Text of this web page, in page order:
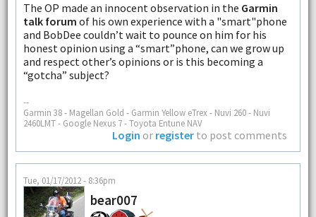
The OP made an innocent observation in the Garmin
talk forum of his own experience with a "smart"phone
and BobDee couldn’t wait to pounce on him for his
honest opinion using a “smart”phone, can we grow up
and respect other’s opinions or is this becoming a
“gotcha” subject?
--
Garmin 38 - Magellan Gold - Garmin Yellow eTrex - Nuvi 260 - Nuvi
2460LMT - Google Nexus 7 - Toyota Entune NAV
Login or register to post comments
Tue, 01/17/2012 - 8:36pm
bear007